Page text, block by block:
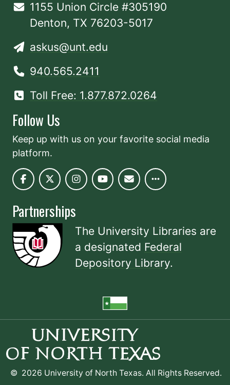
1155 Union Circle #305190
Denton, TX 76203-5017
askus@unt.edu
940.565.2411
Toll Free: 1.877.872.0264
Follow Us
Keep up with us on your favorite social media
platform.
Partnerships
The University Libraries are
a designated Federal
Depository Library.
© 2026 University of North Texas. All Rights Reserved.